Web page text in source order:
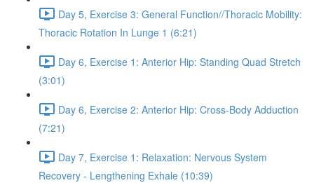
Day 5, Exercise 3: General Function//Thoracic Mobility:
Thoracic Rotation In Lunge 1 (6:21)
Day 6, Exercise 1: Anterior Hip: Standing Quad Stretch
(3:01)
Day 6, Exercise 2: Anterior Hip: Cross-Body Adduction
(7:21)
Day 7, Exercise 1: Relaxation: Nervous System
Recovery - Lengthening Exhale (10:39)